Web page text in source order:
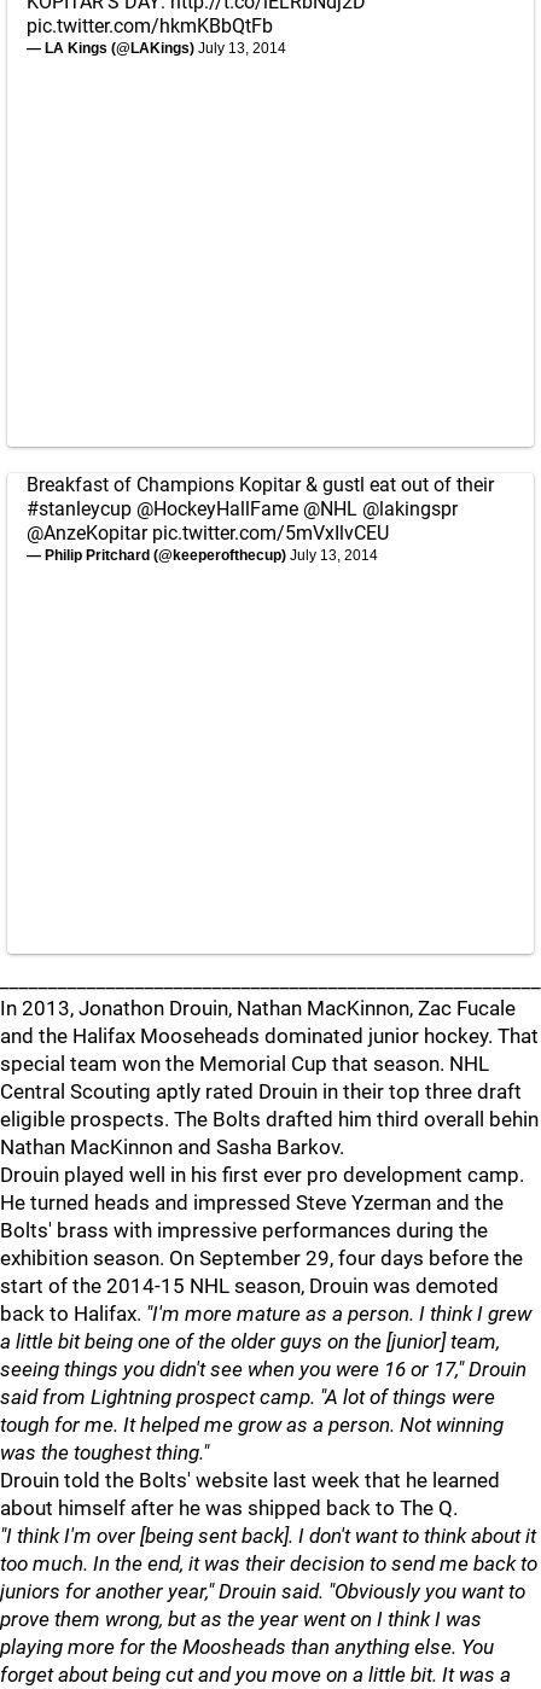
pic.twitter.com/hkmKBbQtFb
— LA Kings (@LAKings) July 13, 2014
Breakfast of Champions Kopitar & gustl eat out of their
#stanleycup @HockeyHallFame @NHL @lakingspr
@AnzeKopitar pic.twitter.com/5mVxIlvCEU
— Philip Pritchard (@keeperofthecup) July 13, 2014
In 2013, Jonathon Drouin, Nathan MacKinnon, Zac Fucale
and the Halifax Mooseheads dominated junior hockey. That
special team won the Memorial Cup that season. NHL
Central Scouting aptly rated Drouin in their top three draft
eligible prospects. The Bolts drafted him third overall behin
Nathan MacKinnon and Sasha Barkov.
Drouin played well in his first ever pro development camp.
He turned heads and impressed Steve Yzerman and the
Bolts' brass with impressive performances during the
exhibition season. On September 29, four days before the
start of the 2014-15 NHL season, Drouin was demoted
back to Halifax. "I'm more mature as a person. I think I grew
a little bit being one of the older guys on the [junior] team,
seeing things you didn't see when you were 16 or 17," Drouin
said from Lightning prospect camp. "A lot of things were
tough for me. It helped me grow as a person. Not winning
was the toughest thing."
Drouin told the Bolts' website last week that he learned
about himself after he was shipped back to The Q.
"I think I'm over [being sent back]. I don't want to think about it
too much. In the end, it was their decision to send me back to
juniors for another year," Drouin said. "Obviously you want to
prove them wrong, but as the year went on I think I was
playing more for the Moosheads than anything else. You
forget about being cut and you move on a little bit. It was a